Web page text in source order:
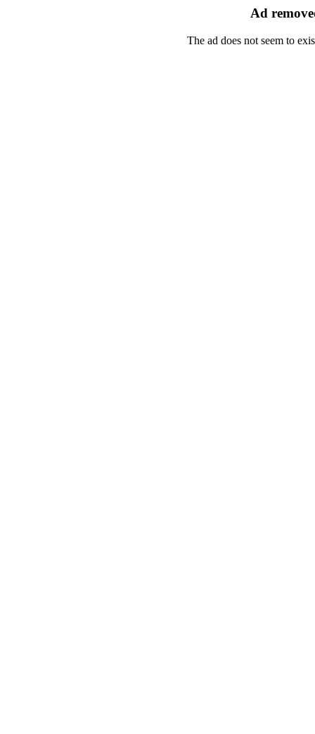
Ad
The ad does not seem to